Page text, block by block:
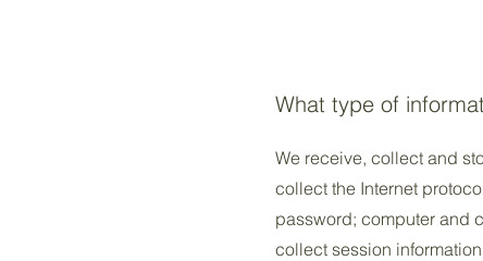
What type of
We receive, collect and
collect the Internet
password; computer and
collect session